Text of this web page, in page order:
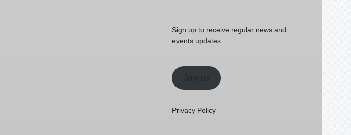
Sign up to receive regular news and
events updates.
Join us
Privacy Policy